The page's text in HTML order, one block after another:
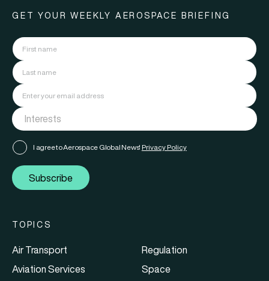
GET YOUR WEEKLY AEROSPACE BRIEFING
I agree to Aerospace Global News' Privacy Policy
Subscribe
TOPICS
Air Transport
Aviation Services
Regulation
Space